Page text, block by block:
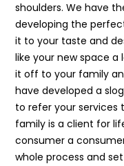
shoulders. We have
developing the
it to your taste and
like your new space
it off to your family
have developed a
to refer your
family is a client for
consumer a
whole process and